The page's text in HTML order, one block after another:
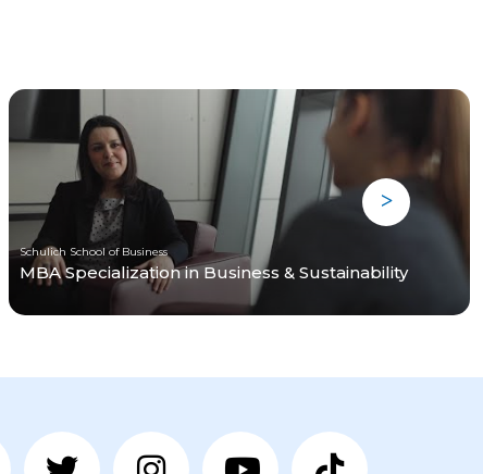
Schulich School of Business
MBA Specialization in Business & Sustainability